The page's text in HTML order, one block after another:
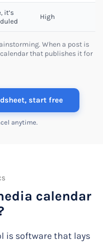
it’s
High
When a post is
that publishes it for
start free
anytime.
calendar
is software that lays